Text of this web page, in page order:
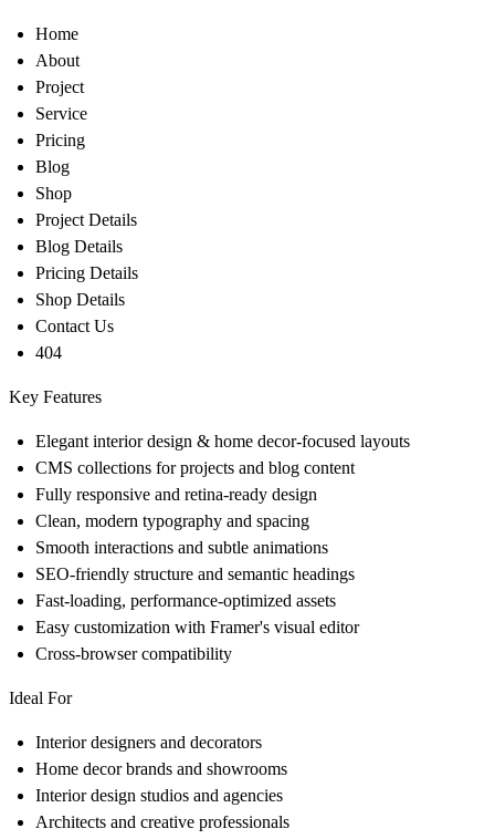
Home
About
Project
Service
Pricing
Blog
Shop
Project Details
Blog Details
Pricing Details
Shop Details
Contact Us
404
Key Features
Elegant interior design & home decor-focused layouts
CMS collections for projects and blog content
Fully responsive and retina-ready design
Clean, modern typography and spacing
Smooth interactions and subtle animations
SEO-friendly structure and semantic headings
Fast-loading, performance-optimized assets
Easy customization with Framer's visual editor
Cross-browser compatibility
Ideal For
Interior designers and decorators
Home decor brands and showrooms
Interior design studios and agencies
Architects and creative professionals